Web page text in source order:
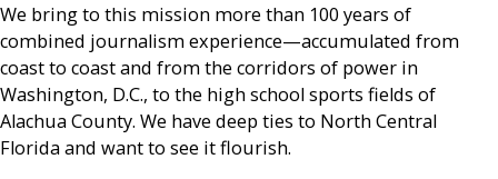
We bring to this mission more than 100 years of
combined journalism experience—accumulated from
coast to coast and from the corridors of power in
Washington, D.C., to the high school sports fields of
Alachua County. We have deep ties to North Central
Florida and want to see it flourish.